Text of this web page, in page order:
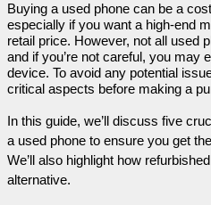
Buying a used phone can be a
especially if you want a high-end
retail price. However, not all used
and if you’re not careful, you may
device. To avoid any potential
critical aspects before making a
In this guide, we’ll discuss five
a used phone to ensure you get
We’ll also highlight how
alternative.